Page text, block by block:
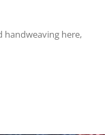
handweaving here,